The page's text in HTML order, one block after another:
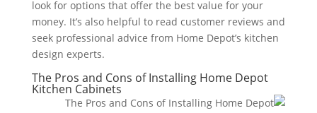
look for options that offer the best value for your
money. It’s also helpful to read customer reviews and
seek professional advice from Home Depot’s kitchen
design experts.
The Pros and Cons of Installing Home Depot
Kitchen Cabinets